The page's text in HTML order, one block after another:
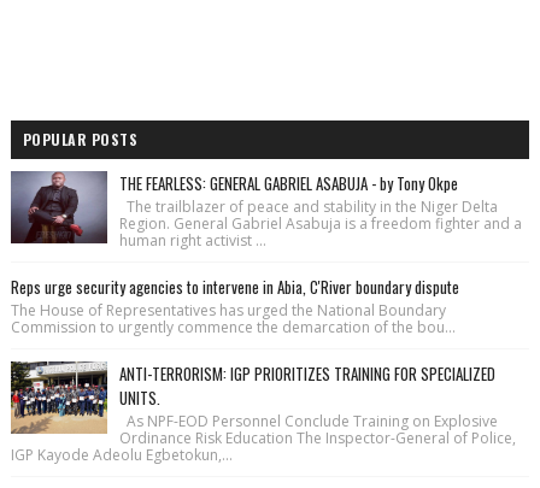
POPULAR POSTS
THE FEARLESS: GENERAL GABRIEL ASABUJA - by Tony Okpe
The trailblazer of peace and stability in the Niger Delta
Region. General Gabriel Asabuja is a freedom fighter and a
human right activist ...
Reps urge security agencies to intervene in Abia, C'River boundary dispute
The House of Repre­sentatives has urged the National Bound­ary
Commission to urgently commence the demarcation of the bou...
ANTI-TERRORISM: IGP PRIORITIZES TRAINING FOR SPECIALIZED
UNITS.
As NPF-EOD Personnel Conclude Training on Explosive
Ordinance Risk Education The Inspector-General of Police,
IGP Kayode Adeolu Egbetokun,...